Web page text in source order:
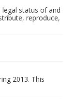
status of and
reproduce,
2013. This